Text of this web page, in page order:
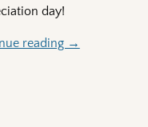
day!
reading →